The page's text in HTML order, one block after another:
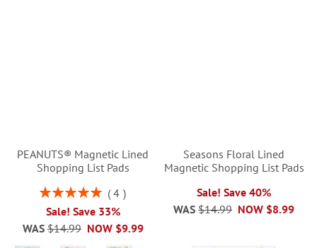
PEANUTS® Magnetic Lined
Shopping List Pads
Rating:
4
Sale! Save 33%
NOW $9.99
WAS $14.99
Seasons Floral Lined
Magnetic Shopping List Pads
Sale! Save 40%
NOW $8.99
WAS $14.99